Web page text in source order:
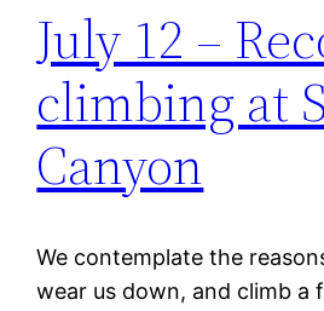
July 12 –
climbing at
Canyon
We contemplate the
wear us down, and climb a